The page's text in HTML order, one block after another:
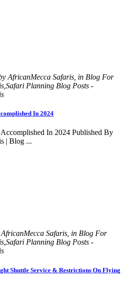
AfricanMecca Safaris, in Blog For
Planning Blog Posts -
In 2024
In 2024 Published By
| Blog ...
Safaris, in Blog For
Planning Blog Posts -
Shuttle Service & Restrictions On Flying